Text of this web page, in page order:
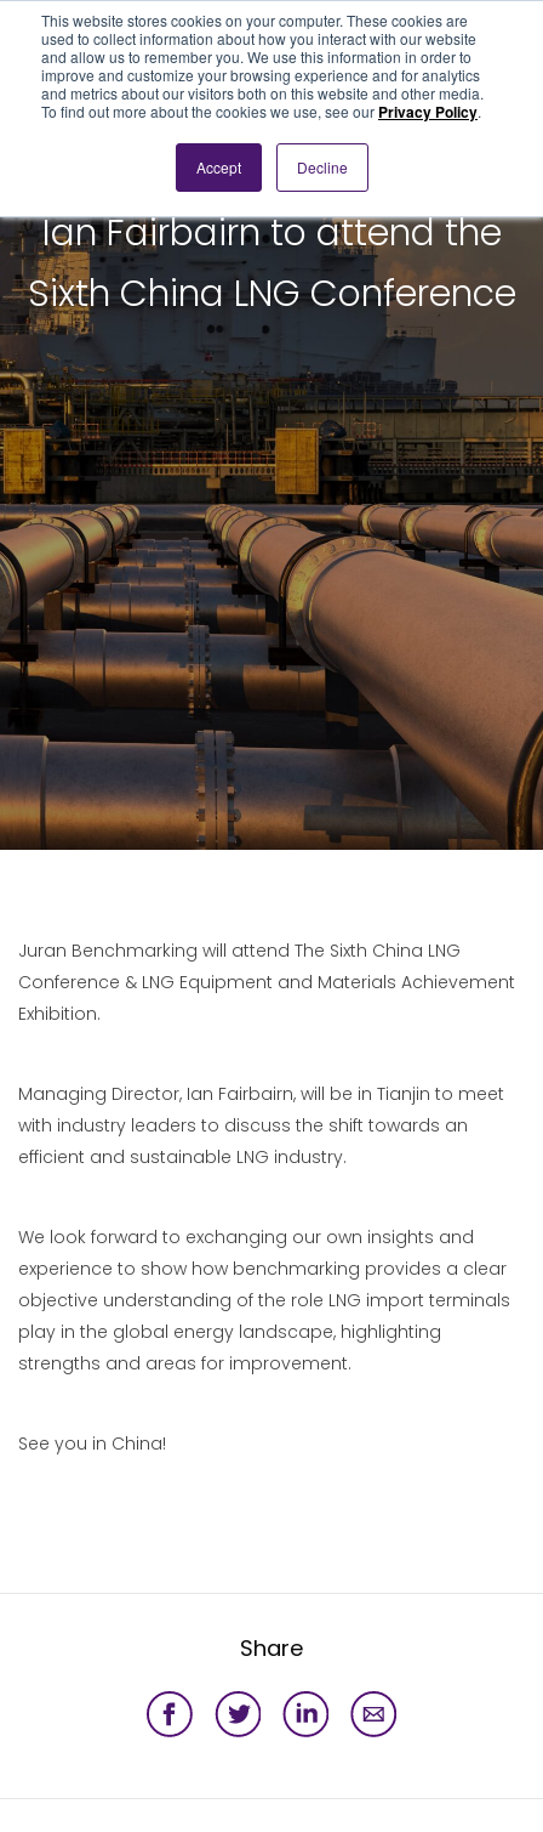
This website stores cookies on your computer. These cookies are
used to collect information about how you interact with our website
and allow us to remember you. We use this information in order to
improve and customize your browsing experience and for analytics
and metrics about our visitors both on this website and other media.
To find out more about the cookies we use, see our Privacy Policy.
Accept Decline
BLOG POST
Ian Fairbairn to attend the
Sixth China LNG Conference
Juran Benchmarking will attend The Sixth China LNG
Conference & LNG Equipment and Materials Achievement
Exhibition.
Managing Director, Ian Fairbairn, will be in Tianjin to meet
with industry leaders to discuss the shift towards an
efficient and sustainable LNG industry.
We look forward to exchanging our own insights and
experience to show how benchmarking provides a clear
objective understanding of the role LNG import terminals
play in the global energy landscape, highlighting
strengths and areas for improvement.
See you in China!
Share